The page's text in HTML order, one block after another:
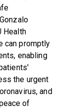
Health
can promptly
enabling
the urgent
and
of